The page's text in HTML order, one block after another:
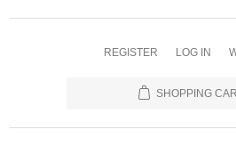
REGISTER LOG IN
SHOPPING